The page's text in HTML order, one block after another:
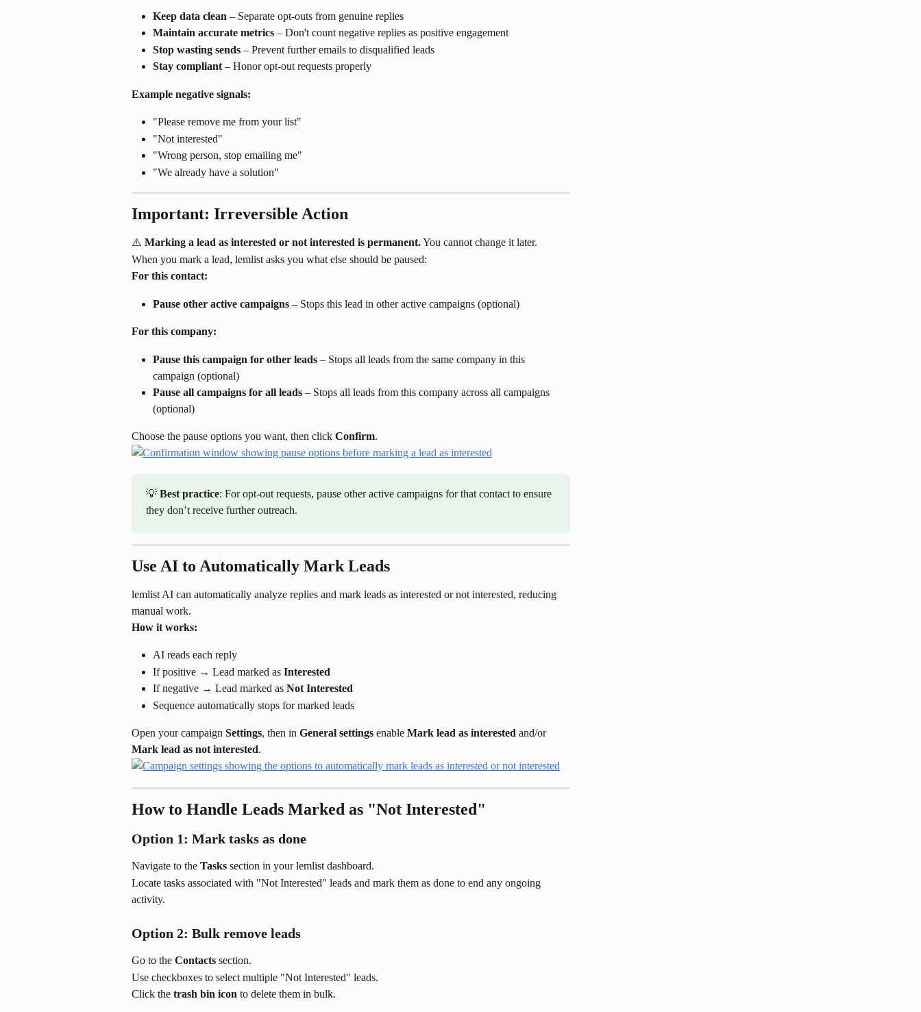
Keep data clean – Separate opt-outs from genuine replies
Maintain accurate metrics – Don't count negative replies as positive engagement
Stop wasting sends – Prevent further emails to disqualified leads
Stay compliant – Honor opt-out requests properly
Example negative signals:
"Please remove me from your list"
"Not interested"
"Wrong person, stop emailing me"
"We already have a solution"
Important: Irreversible Action
⚠️ Marking a lead as interested or not interested is permanent. You cannot change it later.
When you mark a lead, lemlist asks you what else should be paused:
For this contact:
Pause other active campaigns – Stops this lead in other active campaigns (optional)
For this company:
Pause this campaign for other leads – Stops all leads from the same company in this
campaign (optional)
Pause all campaigns for all leads – Stops all leads from this company across all campaigns
(optional)
Choose the pause options you want, then click Confirm.
💡 Best practice: For opt-out requests, pause other active campaigns for that contact to ensure
they don’t receive further outreach.
Use AI to Automatically Mark Leads
lemlist AI can automatically analyze replies and mark leads as interested or not interested, reducing
manual work.
How it works:
AI reads each reply
If positive → Lead marked as Interested
If negative → Lead marked as Not Interested
Sequence automatically stops for marked leads
Open your campaign Settings, then in General settings enable Mark lead as interested and/or
Mark lead as not interested.
How to Handle Leads Marked as "Not Interested"
Option 1: Mark tasks as done
Navigate to the Tasks section in your lemlist dashboard.
Locate tasks associated with "Not Interested" leads and mark them as done to end any ongoing
activity.
Option 2: Bulk remove leads
Go to the Contacts section.
Use checkboxes to select multiple "Not Interested" leads.
Click the trash bin icon to delete them in bulk.